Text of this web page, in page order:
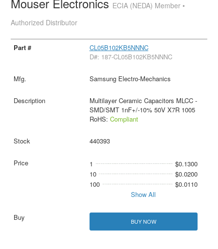
ECIA (NEDA) Member •
Authorized Distributor
CL05B102KB5NNNC
D#: 187-CL05B102KB5NNNC
Samsung Electro-Mechanics
Multilayer Ceramic Capacitors MLCC -
SMD/SMT 1nF+/-10% 50V X7R 1005
RoHS: Compliant
440393
1
$0.1300
10
$0.0200
100
$0.0110
Show All
BUY NOW